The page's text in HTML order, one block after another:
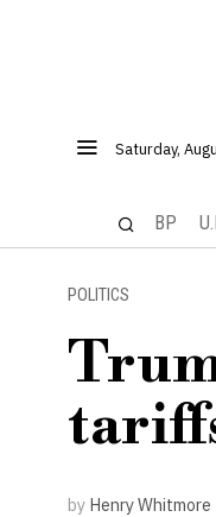
Saturday,
BP
POLITICS
by Henry Whitmore